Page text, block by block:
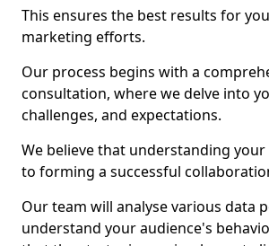
This ensures the best results for
marketing efforts.
Our process begins with a
consultation, where we delve into
challenges, and expectations.
We believe that understanding your
to forming a successful
Our team will analyse various data
understand your audience's